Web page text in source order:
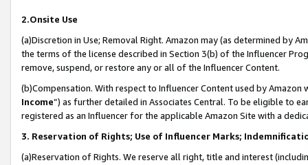
2.Onsite Use
(a)Discretion in Use; Removal Right. Amazon may (as determined by
the terms of the license described in Section 3(b) of the Influencer
remove, suspend, or restore any or all of the Influencer Content.
(b)Compensation. With respect to Influencer Content used by
Income”) as further detailed in Associates Central. To be eligible to
registered as an Influencer for the applicable Amazon Site with a
3. Reservation of Rights; Use of Influencer Marks;
(a)Reservation of Rights. We reserve all right, title and interest